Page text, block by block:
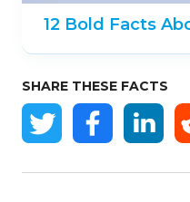
12 Bold Facts
SHARE THESE FACTS